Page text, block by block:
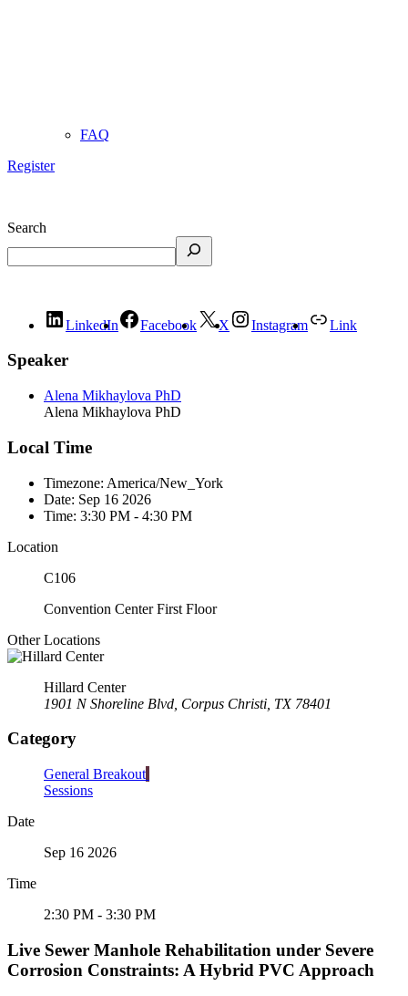
FAQ
Register
Search
LinkedIn Facebook X Instagram Link
Speaker
Alena Mikhaylova PhD
Alena Mikhaylova PhD
Local Time
Timezone: America/New_York
Date: Sep 16 2026
Time: 3:30 PM - 4:30 PM
Location
C106
Convention Center First Floor
Other Locations
Hillard Center
1901 N Shoreline Blvd, Corpus Christi, TX 78401
Category
General Breakout
Sessions
Date
Sep 16 2026
Time
2:30 PM - 3:30 PM
Live Sewer Manhole Rehabilitation under Severe
Corrosion Constraints: A Hybrid PVC Approach